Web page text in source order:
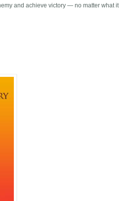
and achieve victory — no matter what it